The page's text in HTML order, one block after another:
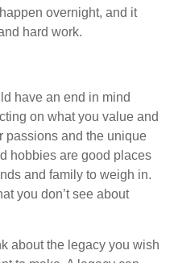
overnight, and it
hard work.
have an end in mind
on what you value and
passions and the unique
hobbies are good places
and family to weigh in.
you don’t see about
about the legacy you wish